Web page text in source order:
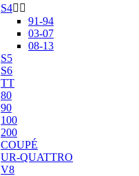
S4 
91-94
03-07
08-13
S5
S6
TT
80
90
100
200
COUPÉ
UR-QUATTRO
V8